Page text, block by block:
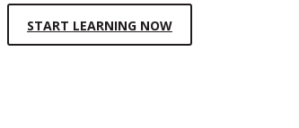
START LEARNING NOW